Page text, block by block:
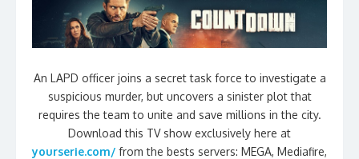
An LAPD officer joins a secret task force to investigate a
suspicious murder, but uncovers a sinister plot that
requires the team to unite and save millions in the city.
Download this TV show exclusively here at
yourserie.com/ from the bests servers: MEGA, Mediafire,